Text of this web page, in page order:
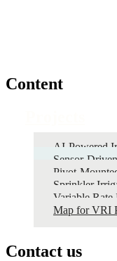
Content
AI-Powered
Sensor-
Pivot-
Sprinkler
Variable Rate
Map for VRI
Contact us